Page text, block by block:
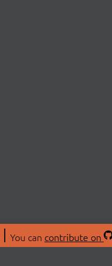
You can contribute on